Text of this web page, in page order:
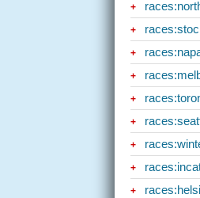
+
+
+
+
+
+
+
+
+